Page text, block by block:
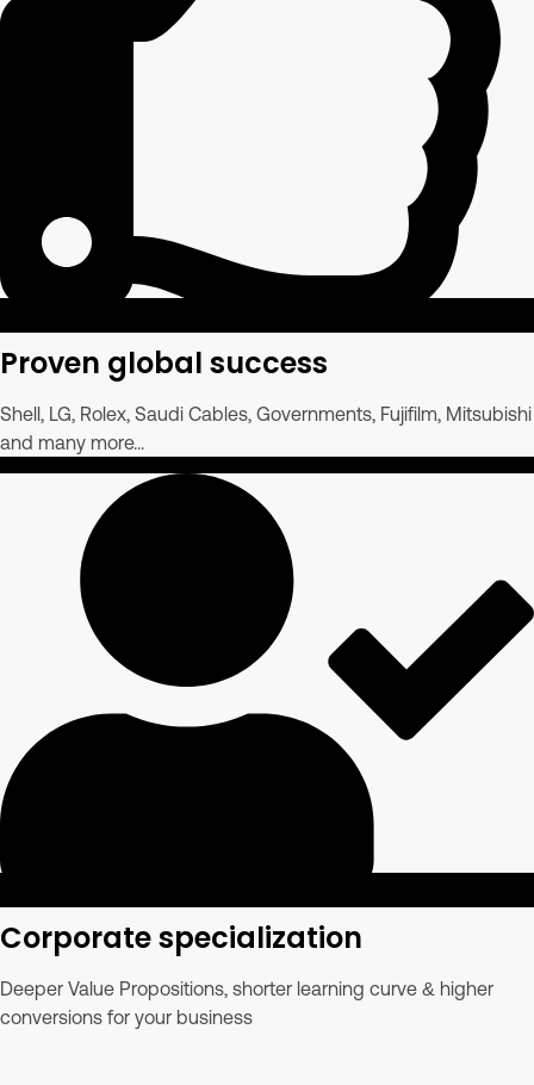
Proven global success
Shell, LG, Rolex, Saudi Cables, Governments, Fujifilm, Mitsubishi
and many more...
Corporate specialization
Deeper Value Propositions, shorter learning curve & higher
conversions for your business